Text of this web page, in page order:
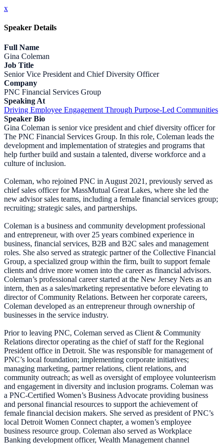
x
Speaker Details
Full Name
Gina Coleman
Job Title
Senior Vice President and Chief Diversity Officer
Company
PNC Financial Services Group
Speaking At
Driving Employee Engagement Through Purpose-Led Communities
Speaker Bio
Gina Coleman is senior vice president and chief diversity officer for
The PNC Financial Services Group. In this role, Coleman leads the
development and implementation of strategies and programs that
help further build and sustain a talented, diverse workforce and a
culture of inclusion.
Coleman, who rejoined PNC in August 2021, previously served as
chief sales officer for MassMutual Great Lakes, where she led the
new advisor sales teams, including a female financial services group;
recruiting; strategic sales, and partnerships.
Coleman is a business and community development professional
and entrepreneur, with over 25 years combined experience in
business, financial services, B2B and B2C sales and management
roles. She also served as strategic partner of the Collective Financial
Group, a specialized group within the firm, built to support female
clients and drive more women into the career as financial advisors.
Coleman’s professional career started at the New Jersey Nets as an
intern, then as a sales/marketing representative before elevating to
director of Community Relations. Between her corporate careers,
Coleman developed as an entrepreneur through ownership of
businesses in the service industry.
Prior to leaving PNC, Coleman served as Client & Community
Relations director operating as the chief of staff for the Regional
President office in Detroit. She was responsible for management of
PNC’s local foundation; implementing corporate initiatives;
managing marketing, partner relations, client relations, and
community outreach; as well as oversight of employee volunteerism
and engagement in diversity and inclusion programs. Coleman was
a PNC-Certified Women’s Business Advocate providing business
and personal financial resources to support the achievement of
female financial decision makers. She served as president of PNC’s
local Detroit Women Connect chapter, a women’s employee
business resource group. Coleman also served as Workplace
Banking development officer, Wealth Management channel